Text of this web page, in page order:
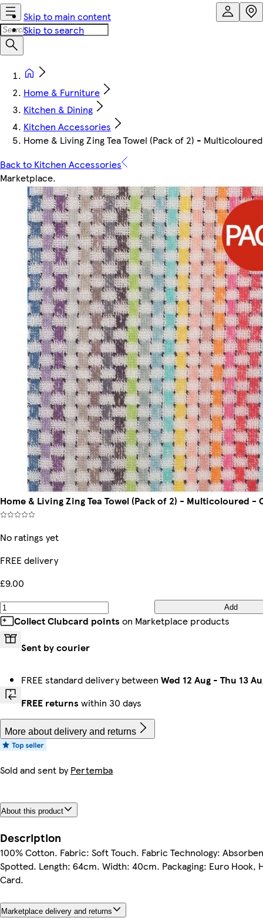
Skip to main content
Skip to search
Home & Furniture
Kitchen & Dining
Kitchen Accessories
Home & Living Zing Tea Towel (Pack of 2) -
Back to Kitchen Accessories
Marketplace.
Home & Living Zing Tea Towel (Pack of 2) - Multicoloured -
No ratings yet
FREE delivery
£9.00
Add
Collect Clubcard points on Marketplace products
Sent by courier
FREE standard delivery between Wed 12 Aug - Thu 13
FREE returns within 30 days
More about delivery and returns
Sold and sent byPertemba
About this product
Description
100% Cotton. Fabric: Soft Touch. Fabric Technology:
Spotted. Length: 64cm. Width: 40cm. Packaging: Euro Hook,
Card.
Marketplace delivery and returns